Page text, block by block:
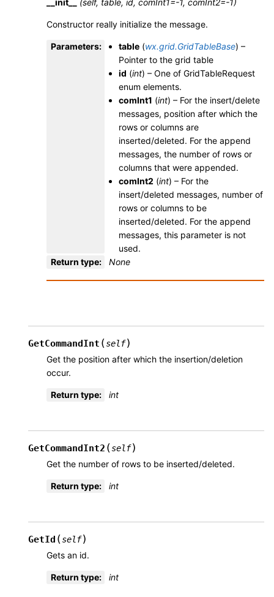
__init__ (self, table, id, comInt1=-1, comInt2=-1)
Constructor really initialize the message.
Parameters: table (wx.grid.GridTableBase) –
Pointer to the grid table
id (int) – One of GridTableRequest
enum elements.
comInt1 (int) – For the insert/delete
messages, position after which the
rows or columns are
inserted/deleted. For the append
messages, the number of rows or
columns that were appended.
comInt2 (int) – For the
insert/deleted messages, number of
rows or columns to be
inserted/deleted. For the append
messages, this parameter is not
used.
Return type: None
GetCommandInt (self)
Get the position after which the insertion/deletion
occur.
Return type: int
GetCommandInt2 (self)
Get the number of rows to be inserted/deleted.
Return type: int
GetId (self)
Gets an id.
Return type: int